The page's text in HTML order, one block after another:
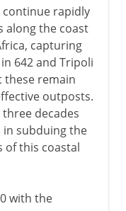
continue rapidly
along the coast
capturing
642 and Tripoli
these remain
outposts.
decades
subduing the
of this coastal
with the